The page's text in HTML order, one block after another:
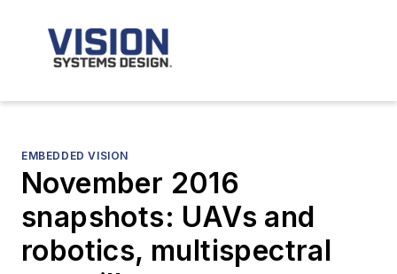
EMBEDDED VISION
November 2016
snapshots: UAVs and
robotics, multispectral